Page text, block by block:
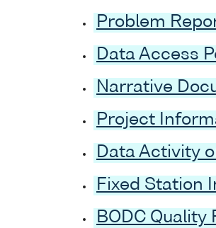
Problem
Data Access
Narrative
Project
Data Activity
Fixed Station
BODC Quality